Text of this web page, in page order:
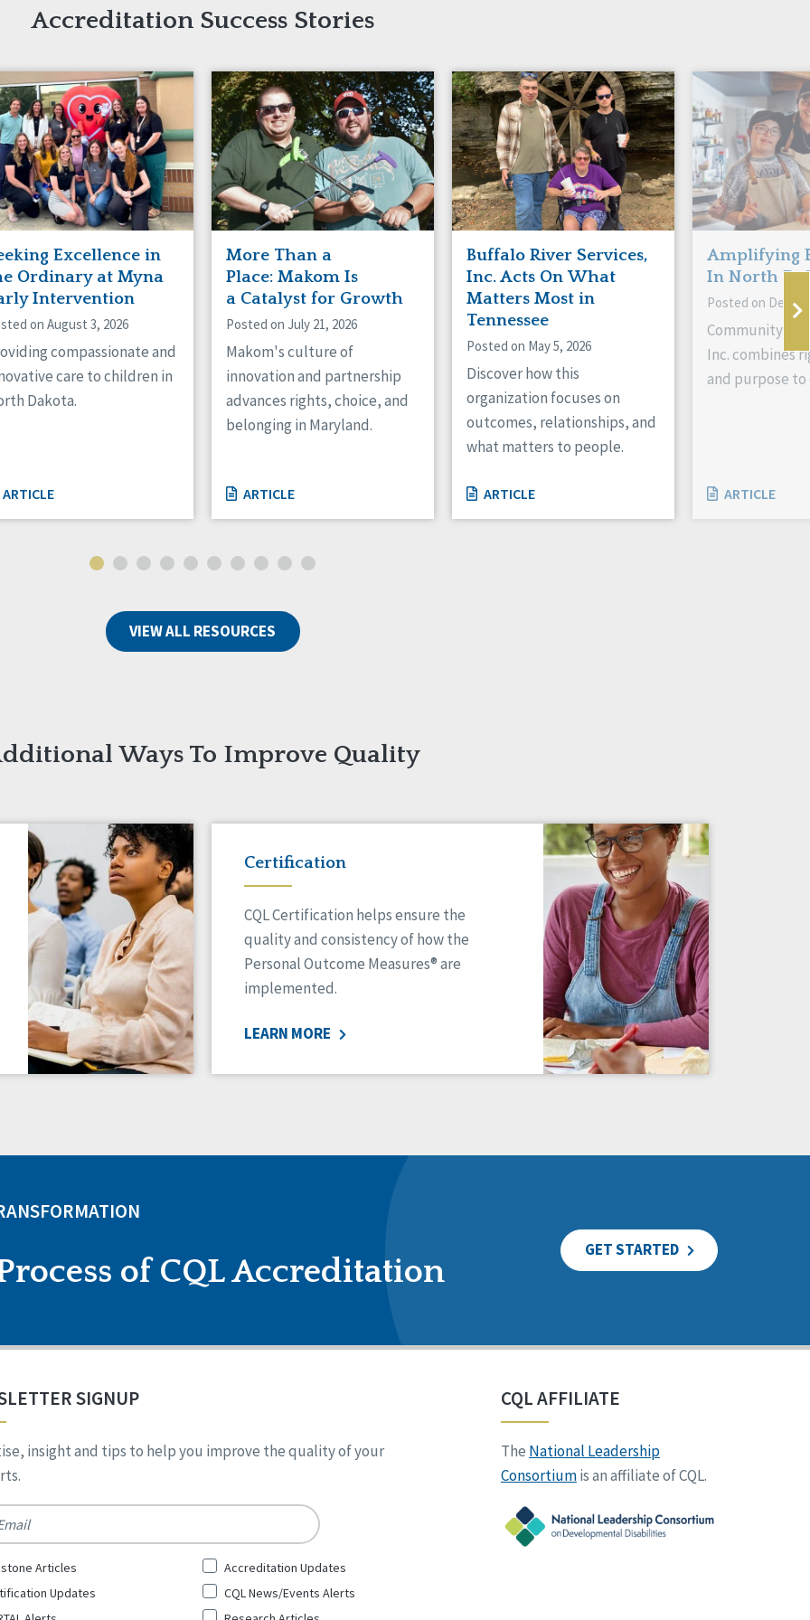
Accreditation Success Stories
Excellence in
Ordinary at Myna
Intervention
on August 3, 2026
compassionate and
care to children in
Dakota.
ARTICLE
More Than a
Place: Makom Is
a Catalyst for Growth
Posted on July 21, 2026
Makom's culture of
innovation and partnership
advances rights, choice, and
belonging in Maryland.
ARTICLE
Buffalo River Services,
Inc. Acts On What
Matters Most in
Tennessee
Posted on May 5, 2026
Discover how this
organization focuses on
outcomes, relationships, and
what matters to people.
ARTICLE
Amplifying
In North
Posted on
Community
Inc. combines
and purpose to
ARTICLE
VIEW ALL RESOURCES
Ways To Improve Quality
Certification
CQL Certification helps ensure the
quality and consistency of how the
Personal Outcome Measures® are
implemented.
LEARN MORE
of CQL Accreditation
GET STARTED
SIGNUP
insight and tips to help you improve the quality of your
Articles
Accreditation Updates
Updates
CQL News/Events Alerts
CQL AFFILIATE
The National Leadership
Consortiumis an affiliate of CQL.